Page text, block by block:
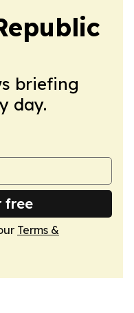
briefing
day.
free
Terms &